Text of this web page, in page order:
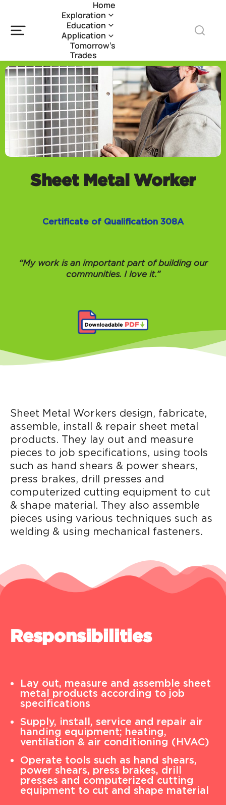
Home
Exploration
Education
Application
Tomorrow’s
Trades
Sheet Metal Worker
Certificate of Qualification 308A
“My work is an important part of building our
communities. I love it.”
Sheet Metal Workers design, fabricate,
assemble, install & repair sheet metal
products. They lay out and measure
pieces to job specifications, using tools
such as hand shears & power shears,
press brakes, drill presses and
computerized cutting equipment to cut
& shape material. They also assemble
pieces using various techniques such as
welding & using mechanical fasteners.
Responsibilities
Lay out, measure and assemble sheet
metal products according to job
specifications
Supply, install, service and repair air
handing equipment; heating,
ventilation & air conditioning (HVAC)
Operate tools such as hand shears,
power shears, press brakes, drill
presses and computerized cutting
equipment to cut and shape material